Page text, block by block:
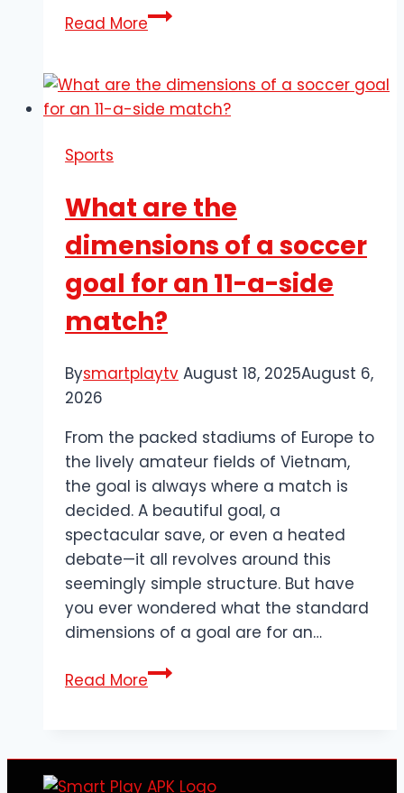
Read MorePaul
Manchester
United’s
Sports
What are the
dimensions of a soccer
goal for an 11-a-side
match?
Bysmartplaytv August 18, 2025August 6,
2026
From the packed stadiums of Europe to
the lively amateur fields of Vietnam,
the goal is always where a match is
decided. A beautiful goal, a
spectacular save, or even a heated
debate—it all revolves around this
seemingly simple structure. But have
you ever wondered what the standard
dimensions of a goal are for an…
Read MoreWhat